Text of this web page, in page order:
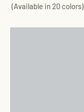
(Available in 20 colors)